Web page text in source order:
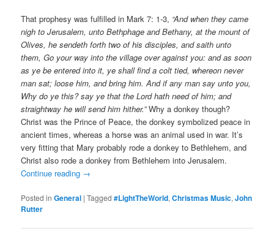
That prophesy was fulfilled in Mark 7: 1-3, “And when they came
nigh to Jerusalem, unto Bethphage and Bethany, at the mount of
Olives, he sendeth forth two of his disciples, and saith unto
them, Go your way into the village over against you: and as soon
as ye be entered into it, ye shall find a colt tied, whereon never
man sat; loose him, and bring him. And if any man say unto you,
Why do ye this? say ye that the Lord hath need of him; and
straightway he will send him hither.”Why a donkey though?
Christ was the Prince of Peace, the donkey symbolized peace in
ancient times, whereas a horse was an animal used in war. It’s
very fitting that Mary probably rode a donkey to Bethlehem, and
Christ also rode a donkey from Bethlehem into Jerusalem.
Continue reading →
Posted in General |Tagged #LightTheWorld,Christmas Music,John
Rutter